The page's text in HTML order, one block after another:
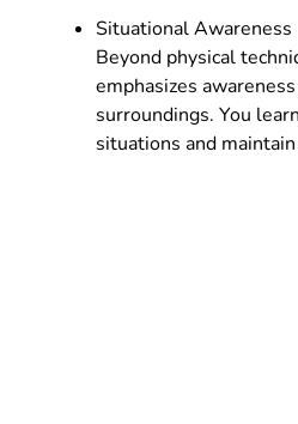
Situational Awareness
Beyond physical
emphasizes awareness
surroundings. You
situations and